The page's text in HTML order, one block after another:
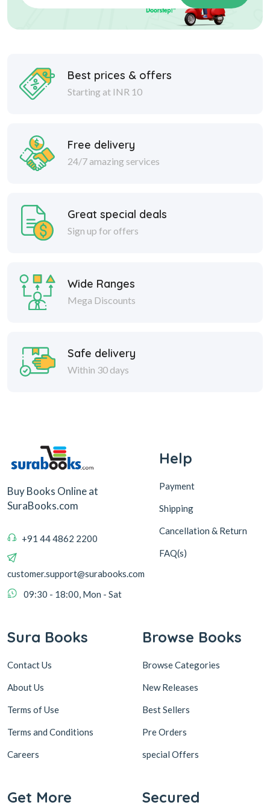
Best prices & offers
Starting at INR 10
Free delivery
24/7 amazing services
Great special deals
Sign up for offers
Wide Ranges
Mega Discounts
Safe delivery
Within 30 days
Buy Books Online at
SuraBooks.com
+91 44 4862 2200
customer.support@surabooks.com
09:30 - 18:00, Mon - Sat
Help
Payment
Shipping
Cancellation & Return
FAQ(s)
Sura Books
Contact Us
About Us
Terms of Use
Terms and Conditions
Careers
Browse Books
Browse Categories
New Releases
Best Sellers
Pre Orders
special Offers
Get More
Secured